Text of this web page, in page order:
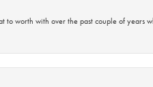
to worth with over the past couple of years